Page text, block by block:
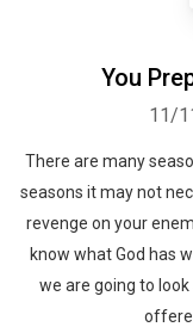
You
11/
There are many
seasons it may not
revenge on your
know what God has
we are going to